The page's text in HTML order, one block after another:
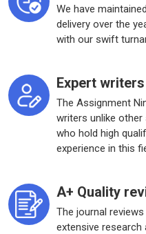
We have
delivery over the
with our swift
Expert writers
The Assignment
writers unlike
who hold high
experience in this
A+ Quality
The journal
extensive research